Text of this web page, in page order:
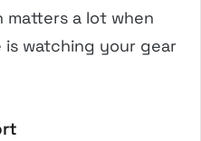
matters a lot when
watching your gear